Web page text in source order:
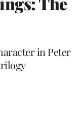
in Peter